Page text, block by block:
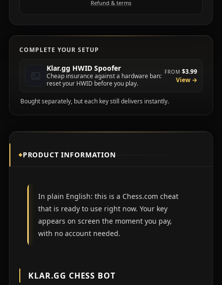
COMPLETE YOUR SETUP
Klar.gg HWID Spoofer
Cheap insurance against a hardware ban:
reset your HWID before you play.
FROM $3.99
View →
Bought separately, but each key still delivers instantly.
Refund & terms
PRODUCT INFORMATION
In plain English: this is a Chess.com cheat
that is ready to use right now. Your key
appears on screen the moment you pay,
with no account needed.
KLAR.GG CHESS BOT